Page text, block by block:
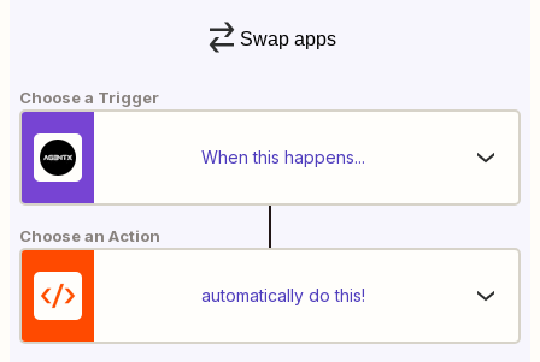
Swap apps
Choose a Trigger
When this happens...
Choose an Action
automatically do this!